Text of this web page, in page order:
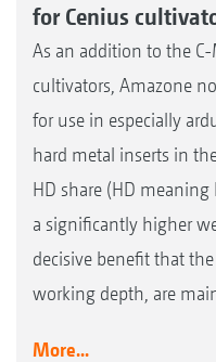
for Cenius
As an addition to the
cultivators, Amazone
for use in especially
hard metal inserts in
HD share (HD meaning
a significantly higher
decisive benefit that
working depth, are
More...